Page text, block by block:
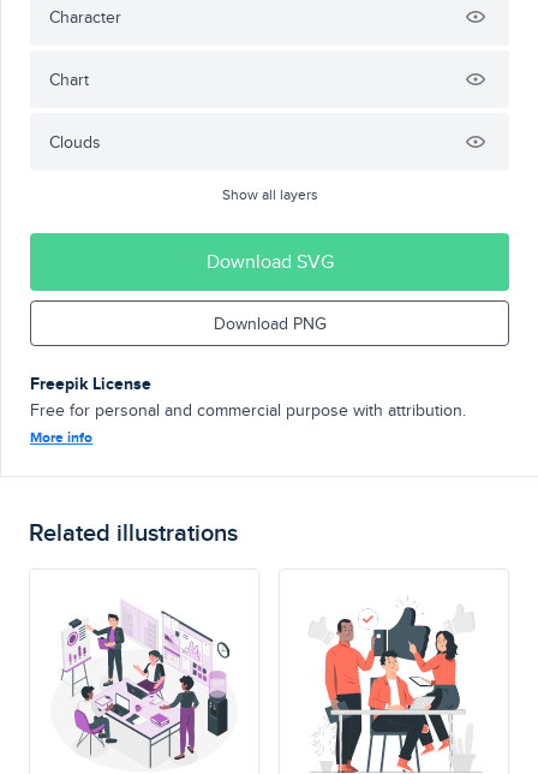
Character
Chart
Clouds
Show all layers
Download SVG
Download PNG
Freepik License
Free for personal and commercial purpose with attribution.
More info
Related illustrations